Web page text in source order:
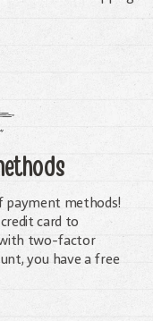
payment methods!
card to
with two-factor
you have a free